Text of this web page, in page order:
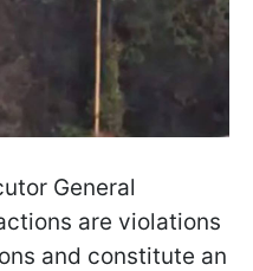
General
are violations
and constitute an